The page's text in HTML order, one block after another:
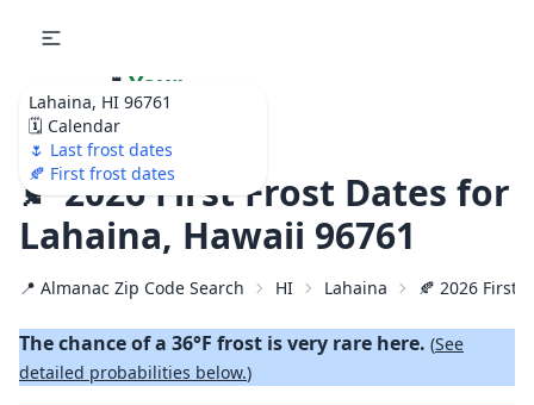
Lahaina, HI 96761
🗓️ Calendar
🌷 Last frost dates
🍂 First frost dates
🌷 Your
Ultimate Garden
Calendar!
🍂 2026 First Frost Dates for
Lahaina, Hawaii 96761
📍 Almanac Zip Code Search HI Lahaina 🍂 2026 First
The chance of a 36°F frost is very rare here. (See
detailed probabilities below.)